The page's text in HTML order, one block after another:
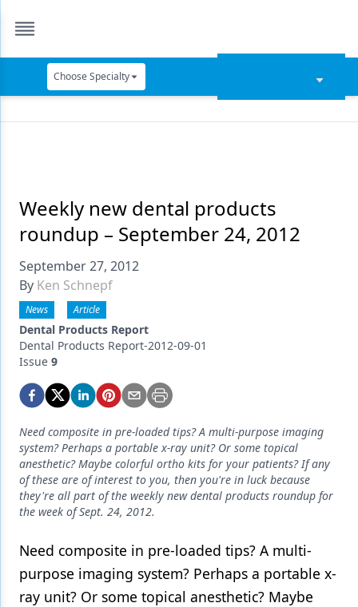
Choose Specialty
Data Security
Dentures
Digital Dentistry
Digital Imaging
Emerging Research
Endodontics
Equipment & Supplies
Ergonomics
Implants
Infection Control
Laser Dentistry
Materials
Oral Care
Weekly new dental products
roundup – September 24, 2012
September 27, 2012
By Ken Schnepf
News Article
Dental Products Report
Dental Products Report-2012-09-01
Issue 9
Need composite in pre-loaded tips? A multi-purpose imaging
system? Perhaps a portable x-ray unit? Or some topical
anesthetic? Maybe colorful ortho kits for your patients? If any
of these are of interest to you, then you're in luck because
they're all part of the weekly new dental products roundup for
the week of Sept. 24, 2012.
Need composite in pre-loaded tips? A multi-
purpose imaging system? Perhaps a portable x-
ray unit? Or some topical anesthetic? Maybe